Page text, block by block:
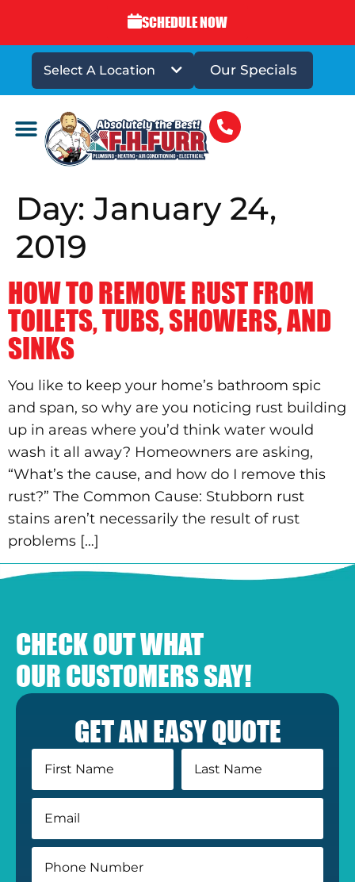
SCHEDULE NOW
Select A Location Our Specials
Day:January 24,
2019
HOW TO REMOVE RUST FROM
TOILETS, TUBS, SHOWERS, AND
SINKS
You like to keep your home’s bathroom spic
and span, so why are you noticing rust building
up in areas where you’d think water would
wash it all away? Homeowners are asking,
“What’s the cause, and how do I remove this
rust?” The Common Cause: Stubborn rust
stains aren’t necessarily the result of rust
problems […]
CHECK OUT WHAT
OUR CUSTOMERS SAY!
GET AN EASY QUOTE